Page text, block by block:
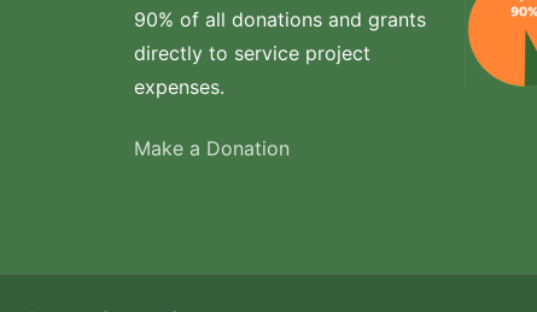
90% of all donations and grants
directly to service project
expenses.
Make a Donation